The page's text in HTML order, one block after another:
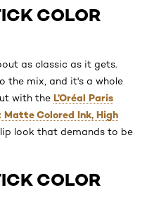
COLOR
as classic as it gets.
the mix, and it's a whole
with the L’Oréal Paris
Colored Ink, High
look that demands to be
COLOR